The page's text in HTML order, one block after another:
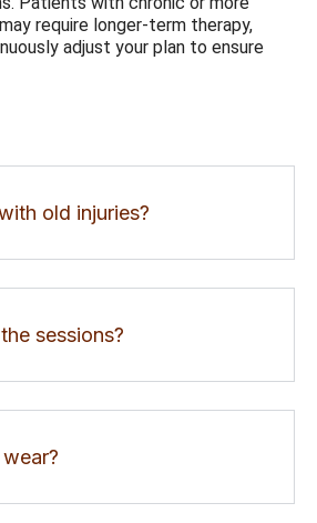
require longer-term therapy,
adjust your plan to ensure
old injuries?
sessions?